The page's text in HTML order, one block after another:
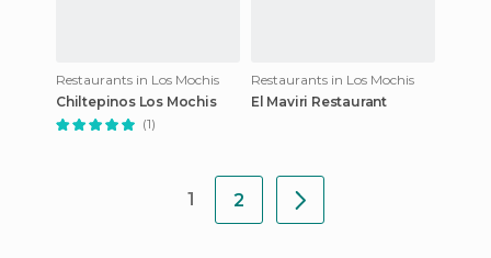
Restaurants in Los Mochis
Chiltepinos Los Mochis
(1)
Restaurants in Los Mochis
El Maviri Restaurant
1 2